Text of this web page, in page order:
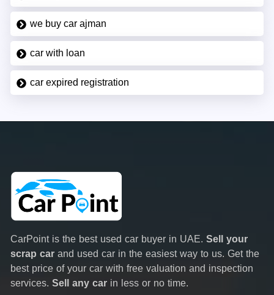
we buy car ajman
car with loan
car expired registration
CarPoint is the best used car buyer in UAE. Sell your
scrap car and used car in the easiest way to us. Get the
best price of your car with free valuation and inspection
services. Sell any car in less or no time.